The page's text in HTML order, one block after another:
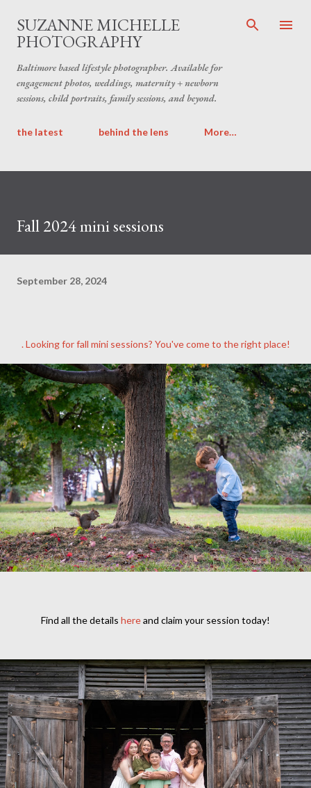
Skip to main content
SUZANNE MICHELLE
PHOTOGRAPHY
Baltimore based lifestyle photographer. Available for
engagement photos, weddings, maternity + newborn
sessions, child portraits, family sessions, and beyond.
the latest behind the lens More…
Fall 2024 mini sessions
September 28, 2024
. Looking for fall mini sessions? You've come to the right place!
Find all the details hereand claim your session today!